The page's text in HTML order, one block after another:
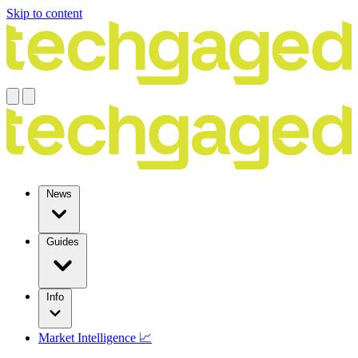
Skip to content
News
Guides
Info
Market Intelligence 📈